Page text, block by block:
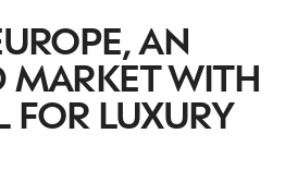
AN
MARKET WITH
FOR LUXURY